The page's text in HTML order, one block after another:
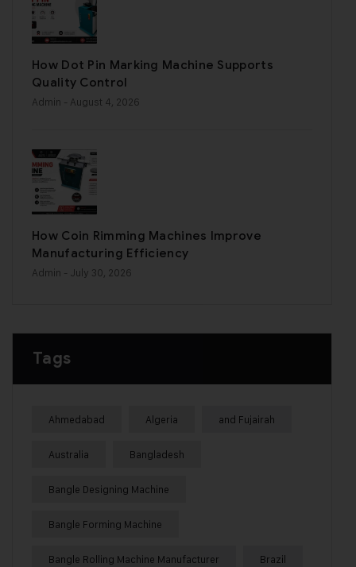
How Dot Pin Marking Machine Supports
Quality Control
Admin - August 4, 2026
How Coin Rimming Machines Improve
Manufacturing Efficiency
Admin - July 30, 2026
Tags
Ahmedabad Algeria and Fujairah
Australia Bangladesh
Bangle Designing Machine
Bangle Forming Machine
Bangle Rolling Machine Manufacturer Brazil